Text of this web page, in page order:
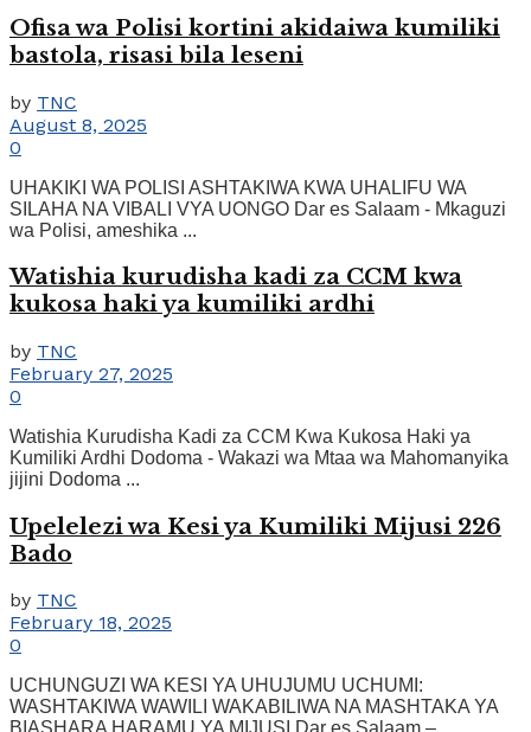
Ofisa wa Polisi kortini akidaiwa kumiliki
bastola, risasi bila leseni
by TNC
August 8, 2025
0
UHAKIKI WA POLISI ASHTAKIWA KWA UHALIFU WA
SILAHA NA VIBALI VYA UONGO Dar es Salaam - Mkaguzi
wa Polisi, ameshika ...
Watishia kurudisha kadi za CCM kwa
kukosa haki ya kumiliki ardhi
by TNC
February 27, 2025
0
Watishia Kurudisha Kadi za CCM Kwa Kukosa Haki ya
Kumiliki Ardhi Dodoma - Wakazi wa Mtaa wa Mahomanyika
jijini Dodoma ...
Upelelezi wa Kesi ya Kumiliki Mijusi 226
Bado
by TNC
February 18, 2025
0
UCHUNGUZI WA KESI YA UHUJUMU UCHUMI:
WASHTAKIWA WAWILI WAKABILIWA NA MASHTAKA YA